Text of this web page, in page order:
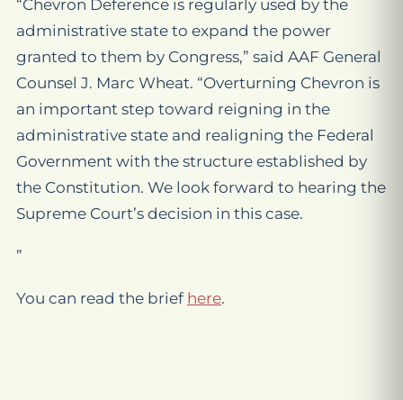
“Chevron Deference is regularly used by the
administrative state to expand the power
granted to them by Congress,” said AAF General
Counsel J. Marc Wheat. “Overturning Chevron is
an important step toward reigning in the
administrative state and realigning the Federal
Government with the structure established by
the Constitution. We look forward to hearing the
Supreme Court’s decision in this case.
”
You can read the brief here.